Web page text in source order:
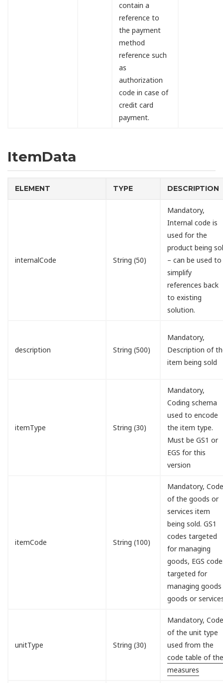
contain a
reference to
the payment
method
reference such
as
authorization
code in case of
credit card
payment.
ItemData
ELEMENT TYPE DESCRIPTION
internalCode String (50)
Mandatory,
Internal code is
used for the
product being
– can be used to
simplify
references back
to existing
solution.
description String (500)
Mandatory,
Description of
item being sold
itemType String (30)
Mandatory,
Coding schema
used to encode
the item type.
Must be GS1 or
EGS for this
version
itemCode String (100)
Mandatory,
of the goods or
services item
being sold. GS1
codes targeted
for managing
goods, EGS
targeted for
managing goods
goods or
unitType String (30)
Mandatory,
of the unit type
used from the
code table of
measures